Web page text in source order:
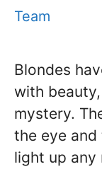
Team
Blondes
with
mystery.
the eye
light up any